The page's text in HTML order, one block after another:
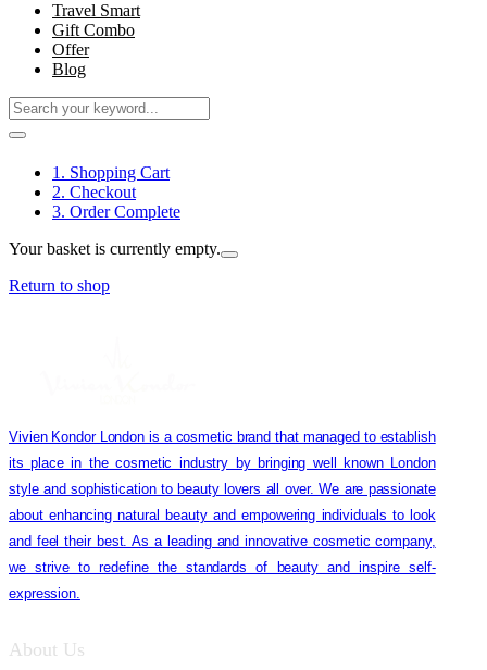
Travel Smart
Gift Combo
Offer
Blog
1. Shopping Cart
2. Checkout
3. Order Complete
Your basket is currently empty.
Return to shop
Vivien Kondor London is a cosmetic brand that managed to establish
its place in the cosmetic industry by bringing well known London
style and sophistication to beauty lovers all over. We are passionate
about enhancing natural beauty and empowering individuals to look
and feel their best. As a leading and innovative cosmetic company,
we strive to redefine the standards of beauty and inspire self-
expression.
About Us